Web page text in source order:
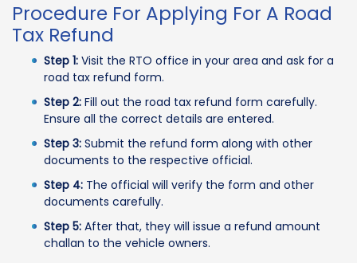
Procedure For Applying For A Road
Tax Refund
Step 1: Visit the RTO office in your area and ask for a
road tax refund form.
Step 2: Fill out the road tax refund form carefully.
Ensure all the correct details are entered.
Step 3: Submit the refund form along with other
documents to the respective official.
Step 4: The official will verify the form and other
documents carefully.
Step 5: After that, they will issue a refund amount
challan to the vehicle owners.